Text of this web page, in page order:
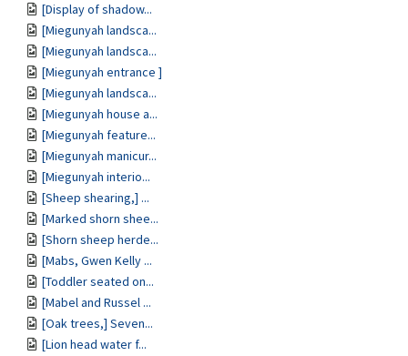
[Display of shadow...
[Miegunyah landsca...
[Miegunyah landsca...
[Miegunyah entrance ]
[Miegunyah landsca...
[Miegunyah house a...
[Miegunyah feature...
[Miegunyah manicur...
[Miegunyah interio...
[Sheep shearing,] ...
[Marked shorn shee...
[Shorn sheep herde...
[Mabs, Gwen Kelly ...
[Toddler seated on...
[Mabel and Russel ...
[Oak trees,] Seven...
[Lion head water f...